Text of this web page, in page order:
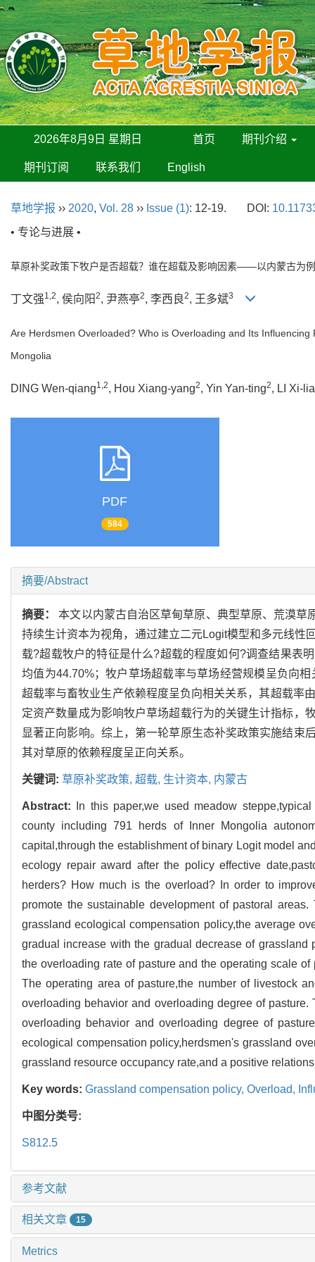
2026年8月9日 星期日 首页 期刊介绍
期刊订阅 联系我们 English
草地学报 ›› 2020, Vol. 28 ›› Issue (1): 12-19. DOI:
• 专论与进展 •
草原补奖政策下牧户是否超载？谁在超载及影响因素——以内蒙古为例
丁文强1,2, 侯向阳2, 尹燕亭2, 李西良2, 王多斌3
Are Herdsmen Overloaded? Who is Overloading and Its
Mongolia
DING Wen-qiang1,2, Hou Xiang-yang2, Yin Yan-ting2, LI Xi-
PDF
584
摘要/Abstract
摘要：本文以内蒙古自治区草甸草原、典型草原、荒漠
持续生计资本为视角，通过建立二元Logit模型和多元线性
载?超载牧户的特征是什么?超载的程度如何?调查结果表
均值为44.70%；牧户草场超载率与草场经营规模呈负向
超载率与畜牧业生产依赖程度呈负向相关关系，其超载率
定资产数量成为影响牧户草场超载行为的关键生计指标，
显著正向影响。综上，第一轮草原生态补奖政策实施结束
其对草原的依赖程度呈正向关系。
关键词: 草原补奖政策, 超载, 生计资本, 内蒙古
Abstract:
In this paper,we used meadow
county including 791 herds of Inner Mongolia
capital,through the establishment of binary Logit model
ecology repair award after the policy effective
herders? How much is the overload? In order to
promote the sustainable development of pastoral
grassland ecological compensation policy,the average
gradual increase with the gradual decrease of
the overloading rate of pasture and the operating scale
The operating area of pasture,the number of livestock
overloading behavior and overloading degree of
overloading behavior and overloading degree of
ecological compensation policy,herdsmen's grassland
grassland resource occupancy rate,and a positive
Key words: Grassland compensation policy, Overload,
中图分类号:
S812.5
参考文献
相关文章 15
Metrics